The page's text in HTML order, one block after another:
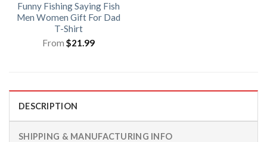
Funny Fishing Saying Fish
Men Women Gift For Dad
T-Shirt
From $21.99
DESCRIPTION
SHIPPING & MANUFACTURING INFO